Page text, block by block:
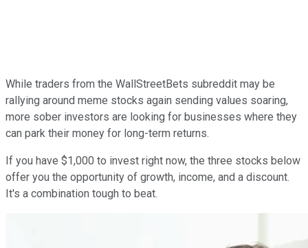
While traders from the WallStreetBets subreddit may be
rallying around meme stocks again sending values soaring,
more sober investors are looking for businesses where they
can park their money for long-term returns.
If you have $1,000 to invest right now, the three stocks below
offer you the opportunity of growth, income, and a discount.
It's a combination tough to beat.